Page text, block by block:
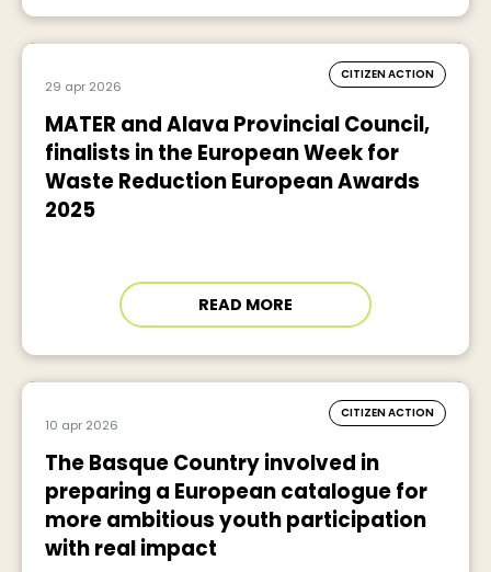
29 apr 2026
CITIZEN ACTION
MATER and Alava Provincial Council,
finalists in the European Week for
Waste Reduction European Awards
2025
READ MORE
10 apr 2026
CITIZEN ACTION
The Basque Country involved in
preparing a European catalogue for
more ambitious youth participation
with real impact